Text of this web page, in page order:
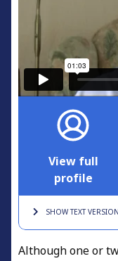
View full
profile
SHOW TEXTVERSION
Although one or